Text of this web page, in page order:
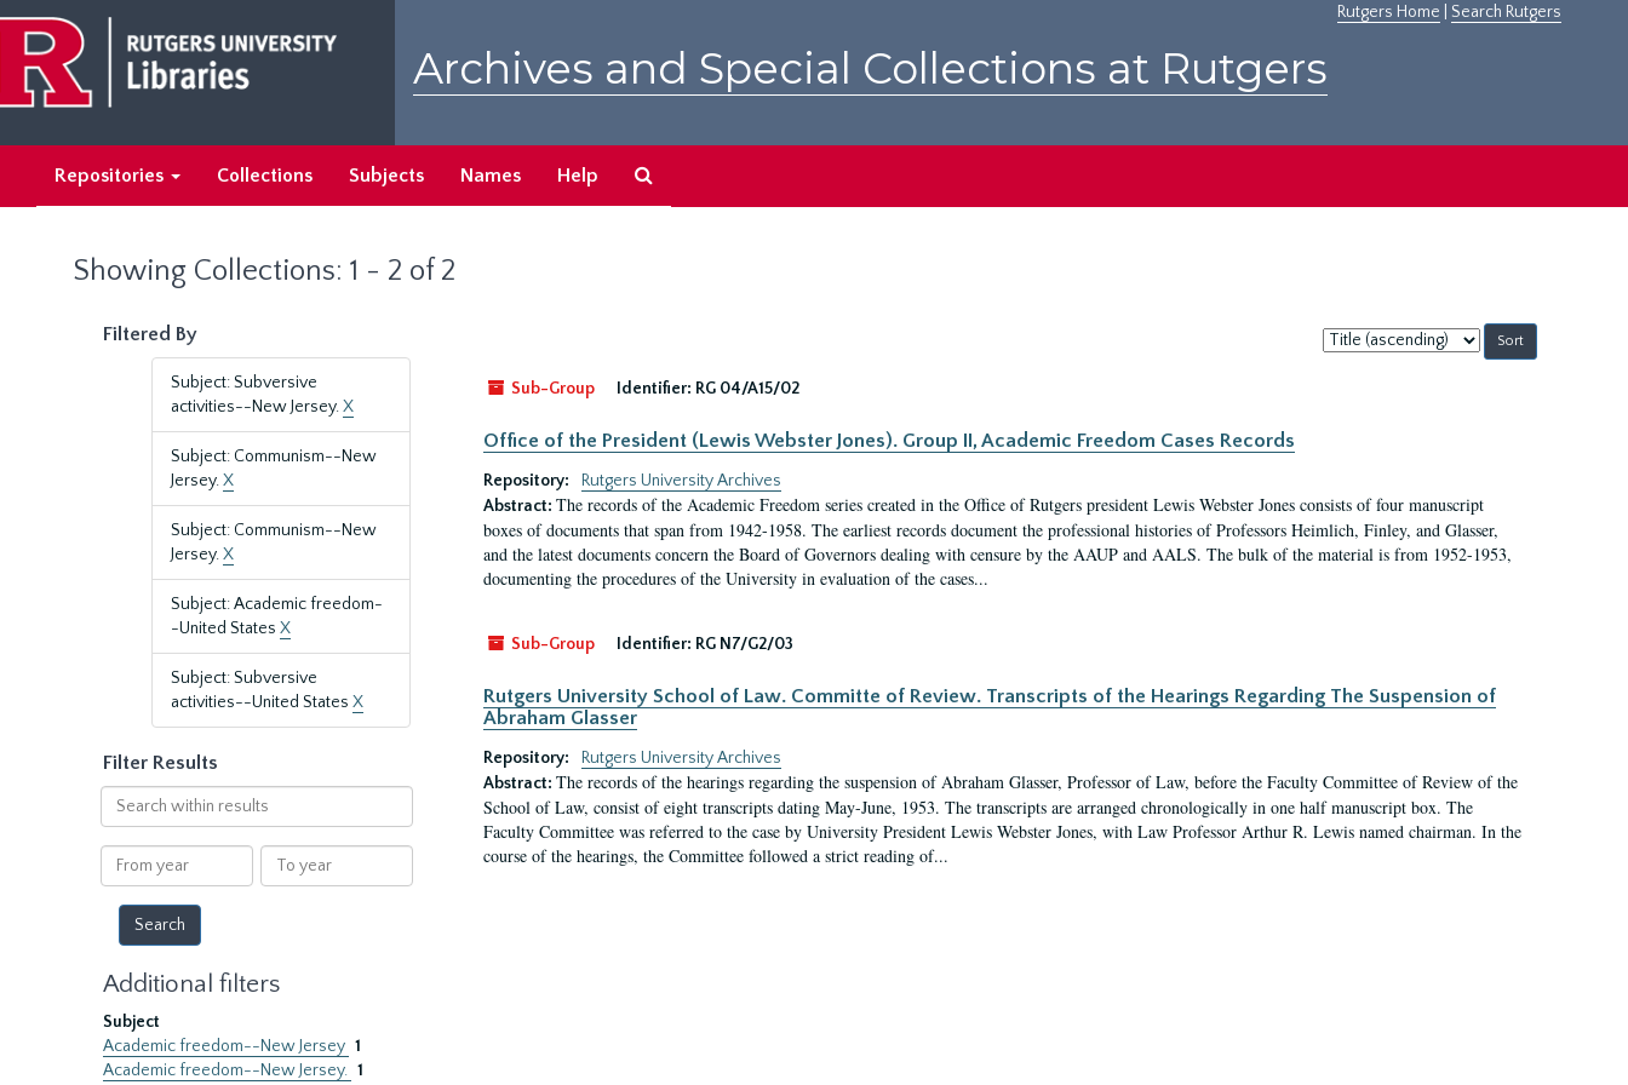
main
content
search
results
Rutgers Home Search Rutgers
Archives and Special Collections at Rutgers
Repositories Collections Subjects Names Help
Showing Collections: 1 - 2 of 2
Filtered By
Subject: Subversive
activities--New Jersey.X
Subject: Communism--New
Jersey.X
Subject: Communism--New
Jersey.X
Subject: Academic freedom-
-United States X
Subject: Subversive
activities--United States X
Filter Results
Search
within
results
From
year
To
year
Additional filters
Subject
Academic freedom--New Jersey 1
Academic freedom--New Jersey. 1
Sort
by:
Sub-Group
Identifier: RG 04/A15/02
Office of the President (Lewis Webster Jones). Group II, Academic Freedom Cases Records
Repository:
Rutgers University Archives
Abstract: The records of the Academic Freedom series created in the Office of Rutgers president Lewis Webster Jones consists of four manuscript
boxes of documents that span from 1942-1958. The earliest records document the professional histories of Professors Heimlich, Finley, and Glasser,
and the latest documents concern the Board of Governors dealing with censure by the AAUP and AALS. The bulk of the material is from 1952-1953,
documenting the procedures of the University in evaluation of the cases...
Sub-Group Identifier: RG N7/G2/03
Rutgers University School of Law. Committe of Review. Transcripts of the Hearings Regarding The Suspension of
Abraham Glasser
Repository:
Rutgers University Archives
Abstract: The records of the hearings regarding the suspension of Abraham Glasser, Professor of Law, before the Faculty Committee of Review of the
School of Law, consist of eight transcripts dating May-June, 1953. The transcripts are arranged chronologically in one half manuscript box. The
Faculty Committee was referred to the case by University President Lewis Webster Jones, with Law Professor Arthur R. Lewis named chairman. In the
course of the hearings, the Committee followed a strict reading of...